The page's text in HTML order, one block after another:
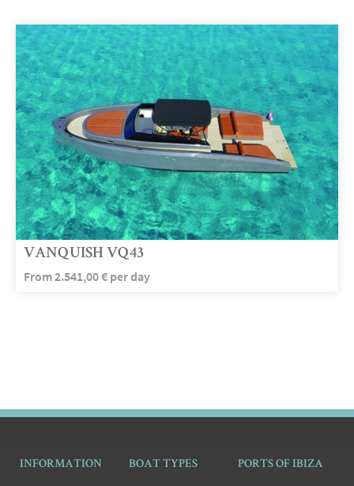
VANQUISH VQ43
From2.541,00€ per day
INFORMATION BOAT TYPES PORTS OF IBIZA